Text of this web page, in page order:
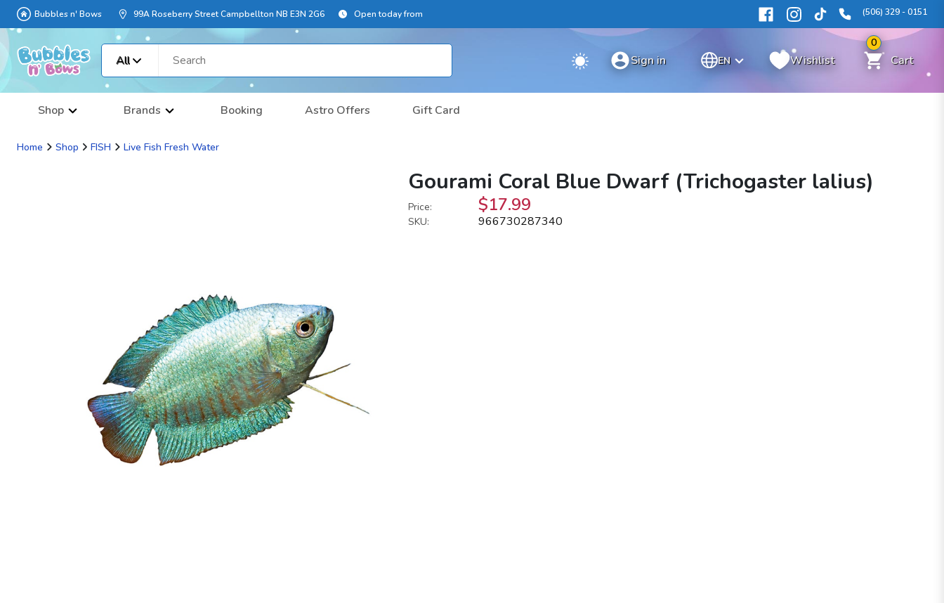
Bubbles n' Bows 99A Roseberry Street Campbellton NB E3N 2G6 Open today from (506) 329 - 0151
All Sign in EN Wishlist
0
Cart
Shop Brands Booking Astro Offers Gift Card
Home Shop FISH Live Fish Fresh Water
Gourami Coral Blue Dwarf (Trichogaster lalius)
Price: $17.99
SKU: 966730287340